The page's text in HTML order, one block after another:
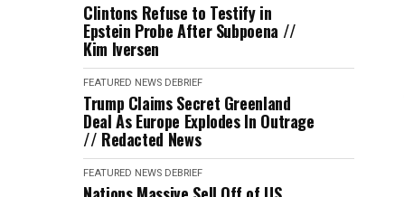
Clintons Refuse to Testify in
Epstein Probe After Subpoena //
Kim Iversen
FEATURED NEWS DEBRIEF
Trump Claims Secret Greenland
Deal As Europe Explodes In Outrage
// Redacted News
FEATURED NEWS DEBRIEF